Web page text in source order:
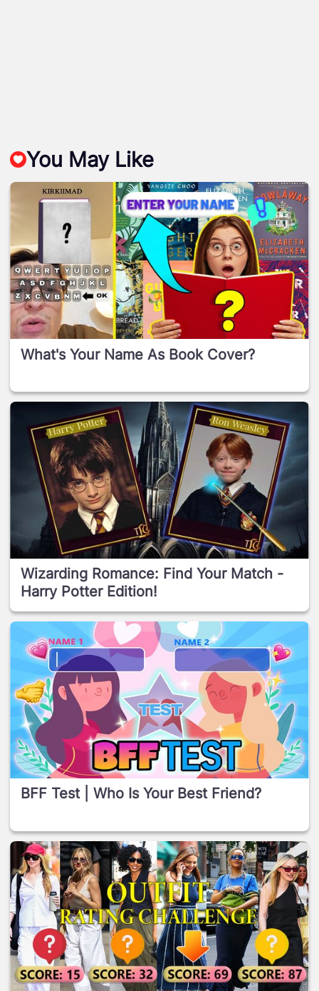
You May Like
What's Your Name As Book Cover?
Wizarding Romance: Find Your Match -
Harry Potter Edition!
BFF Test | Who Is Your Best Friend?